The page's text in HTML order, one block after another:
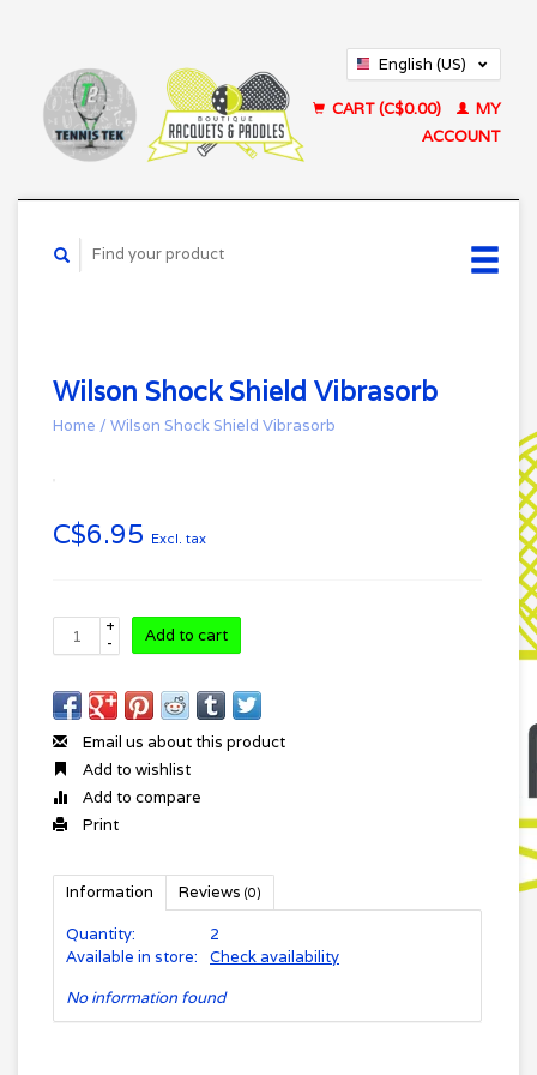
English (US)
CART (C$0.00)
MY
ACCOUNT
Wilson Shock Shield Vibrasorb
Home / Wilson Shock Shield Vibrasorb
C$6.95 Excl. tax
+
-
Add to cart
Email us about this product
Add to wishlist
Add to compare
Print
Information Reviews (0)
Quantity:
2
Available in store:
Check availability
No information found